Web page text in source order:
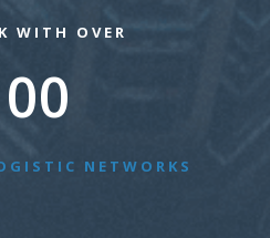
WITH OVER
NETWORKS